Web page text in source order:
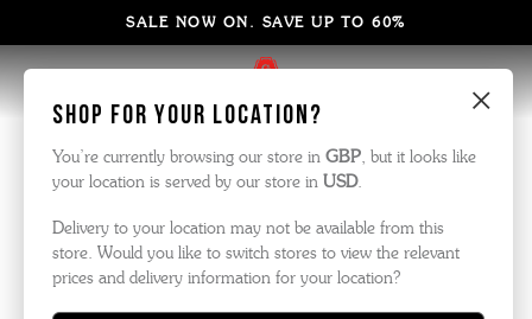
×
Shop for your location?
You’re currently browsing our store in GBP, but it looks like
your location is served by our store in USD.
Delivery to your location may not be available from this
store. Would you like to switch stores to view the relevant
prices and delivery information for your location?
SALE NOW ON. SAVE UP TO 60%
Comedy Night